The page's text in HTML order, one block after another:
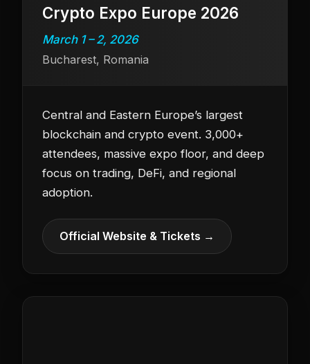
Crypto Expo Europe 2026
March 1 – 2, 2026
Bucharest, Romania
Central and Eastern Europe’s largest
blockchain and crypto event. 3,000+
attendees, massive expo floor, and deep
focus on trading, DeFi, and regional
adoption.
Official Website & Tickets →